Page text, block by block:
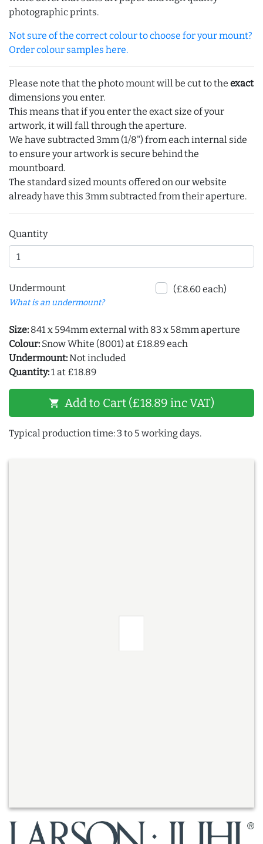
photographic prints.
Not sure of the correct colour to choose for your mount?
Order colour samples here.
Please note that the photo mount will be cut to the exact
dimensions you enter.
This means that if you enter the exact size of your
artwork, it will fall through the aperture.
We have subtracted 3mm (1/8") from each internal side
to ensure your artwork is secure behind the
mountboard.
The standard sized mounts offered on our website
already have this 3mm subtracted from their aperture.
Quantity
Undermount
What is an undermount?
(£8.60 each)
Size: 841 x 594mm external with 83 x 58mm aperture
Colour: Snow White (8001) at £18.89 each
Undermount:Not included
Quantity:1 at £18.89
shopping_cart Add to Cart (£18.89 inc VAT)
Typical production time: 3 to 5 working days.